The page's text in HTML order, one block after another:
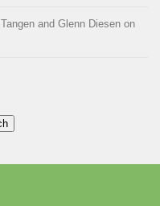
and Glenn Diesen on